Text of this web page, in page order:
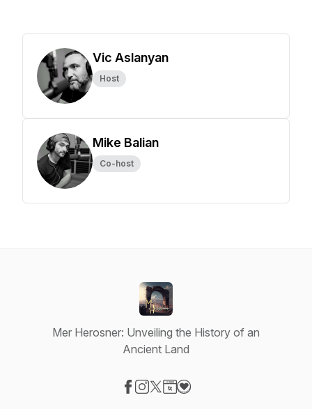
Vic Aslanyan
Host
Mike Balian
Co-host
Mer Herosner: Unveiling the History of an
Ancient Land